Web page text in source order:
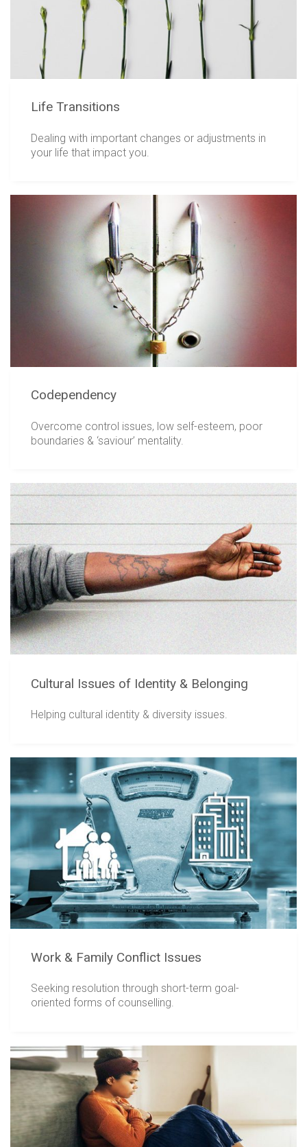
Life Transitions
Dealing with important changes or adjustments in
your life that impact you.
Codependency
Overcome control issues, low self-esteem, poor
boundaries & ‘saviour’ mentality.
Cultural Issues of Identity & Belonging
Helping cultural identity & diversity issues.
Work & Family Conflict Issues
Seeking resolution through short-term goal-
oriented forms of counselling.